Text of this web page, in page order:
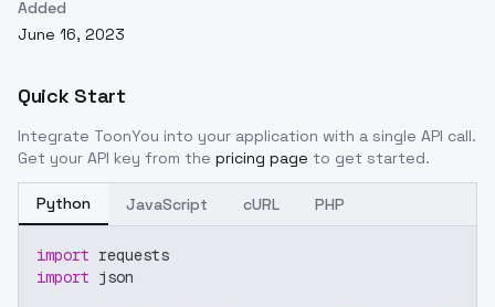
Added
June 16, 2023
Quick Start
Integrate ToonYou into your application with a single API call.
Get your API key from the pricing page to get started.
Python JavaScript cURL PHP
import requests
import json